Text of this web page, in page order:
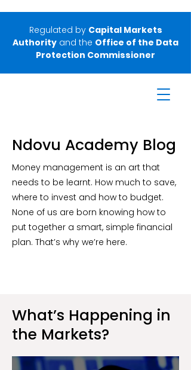
Regulated by Capital Markets
Authority and the Office of the Data
Protection Commissioner
Ndovu Academy Blog
Money management is an art that
needs to be learnt. How much to save,
where to invest and how to budget.
None of us are born knowing how to
put together a smart, simple financial
plan. That’s why we’re here.
What’s Happening in
the Markets?